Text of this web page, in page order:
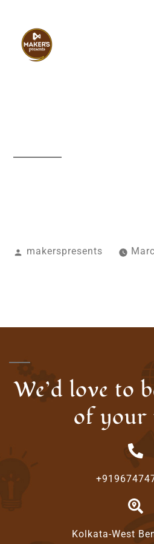
makerspresents
We’d love to
of your
Kolkata-West